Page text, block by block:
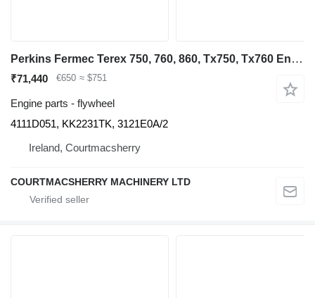
Perkins Fermec Terex 750, 760, 860, Tx750, Tx760 Engine Flywheel 4111d05 4111D051 for Fermec Terex 750, 760, 860 backhoe loader
₹71,440 €650 ≈ $751
Engine parts - flywheel
4111D051, KK2231TK, 3121E0A/2
Ireland, Courtmacsherry
COURTMACSHERRY MACHINERY LTD